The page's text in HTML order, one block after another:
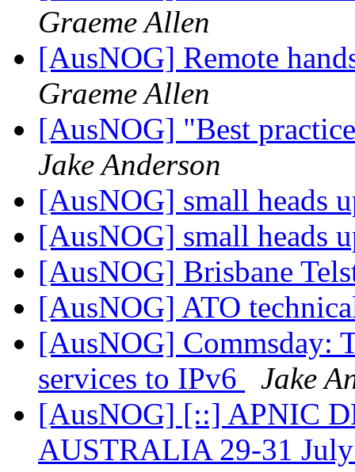
Graeme Allen
[AusNOG] Remote
Graeme Allen
[AusNOG] "Best
Jake Anderson
[AusNOG] small heads
[AusNOG] small heads
[AusNOG] Brisbane
[AusNOG] ATO
[AusNOG] Commsday:
services to IPv6
Jake
[AusNOG] [::] APNIC
AUSTRALIA 29-31